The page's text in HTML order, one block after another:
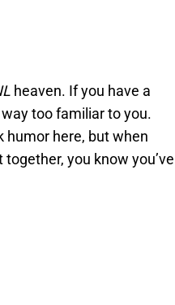
heaven. If you have a
too familiar to you.
humor here, but when
you know you’ve